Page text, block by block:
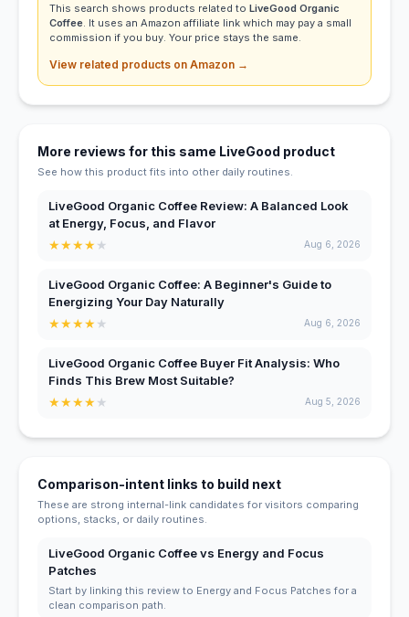
This search shows products related to LiveGood Organic
Coffee. It uses an Amazon affiliate link which may pay a small
commission if you buy. Your price stays the same.
View related products on Amazon →
More reviews for this same LiveGood product
See how this product fits into other daily routines.
LiveGood Organic Coffee Review: A Balanced Look
at Energy, Focus, and Flavor
★★★★★ Aug 6, 2026
LiveGood Organic Coffee: A Beginner's Guide to
Energizing Your Day Naturally
★★★★★ Aug 6, 2026
LiveGood Organic Coffee Buyer Fit Analysis: Who
Finds This Brew Most Suitable?
★★★★★ Aug 5, 2026
Comparison-intent links to build next
These are strong internal-link candidates for visitors comparing
options, stacks, or daily routines.
LiveGood Organic Coffee vs Energy and Focus
Patches
Start by linking this review to Energy and Focus Patches for a
clean comparison path.